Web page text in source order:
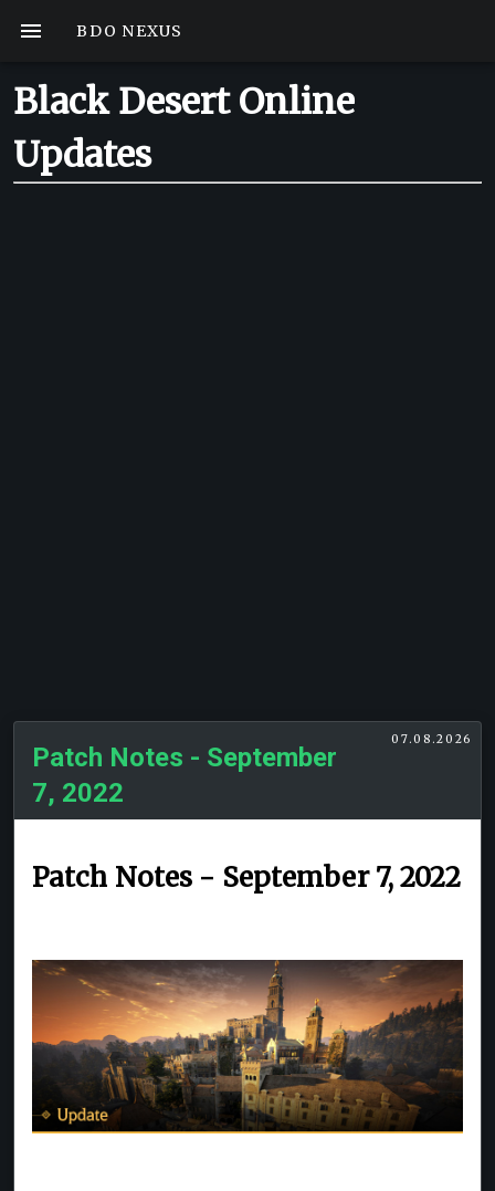
BDO NEXUS
Black Desert Online
Updates
07.08.2026
Patch Notes - September
7, 2022
Patch Notes - September 7, 2022